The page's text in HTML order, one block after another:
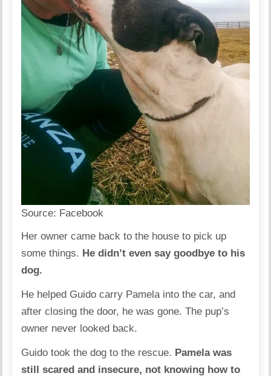
Source: Facebook
Her owner came back to the house to pick up
some things. He didn’t even say goodbye to his
dog.
He helped Guido carry Pamela into the car, and
after closing the door, he was gone. The pup’s
owner never looked back.
Guido took the dog to the rescue. Pamela was
still scared and insecure, not knowing how to